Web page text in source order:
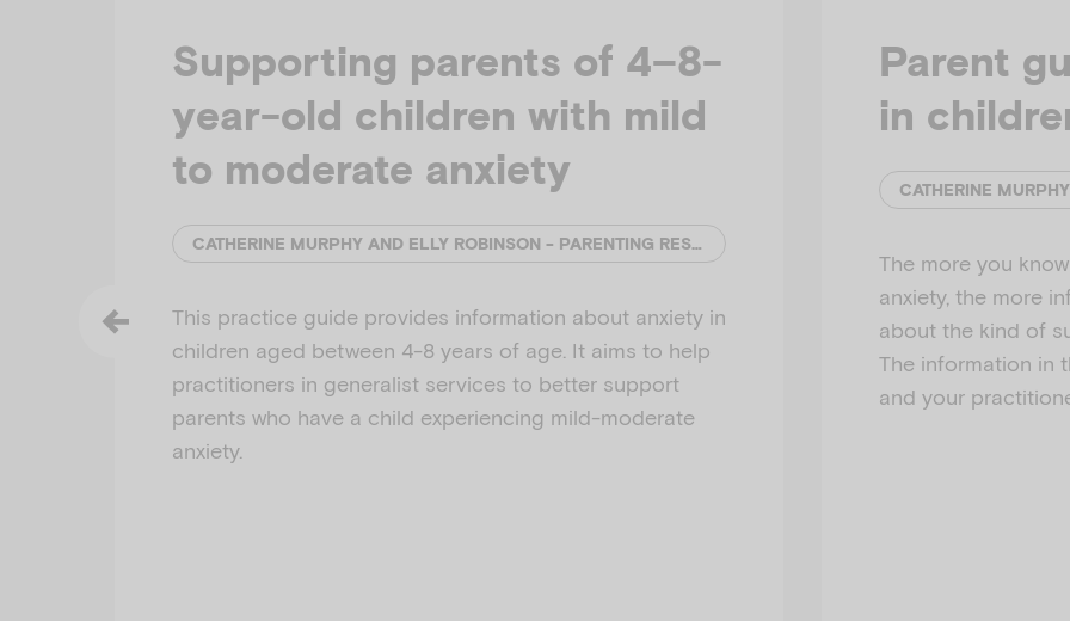
Supporting parents of 4–8-
year-old children with mild
to moderate anxiety
CATHERINE MURPHY AND ELLY ROBINSON - PARENTING RESEARCH CENTRE
This practice guide provides information about anxiety in
children aged between 4-8 years of age. It aims to help
practitioners in generalist services to better support
parents who have a child experiencing mild-moderate
anxiety.
Parent
in
The more you
anxiety, the more
about the kind of
The information in
and your